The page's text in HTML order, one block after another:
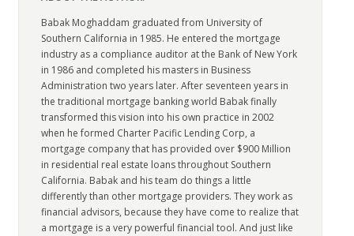
Babak Moghaddam graduated from University of
Southern California in 1985. He entered the mortgage
industry as a compliance auditor at the Bank of New York
in 1986 and completed his masters in Business
Administration two years later. After seventeen years in
the traditional mortgage banking world Babak finally
transformed this vision into his own practice in 2002
when he formed Charter Pacific Lending Corp, a
mortgage company that has provided over $900 Million
in residential real estate loans throughout Southern
California. Babak and his team do things a little
differently than other mortgage providers. They work as
financial advisors, because they have come to realize that
a mortgage is a very powerful financial tool. And just like